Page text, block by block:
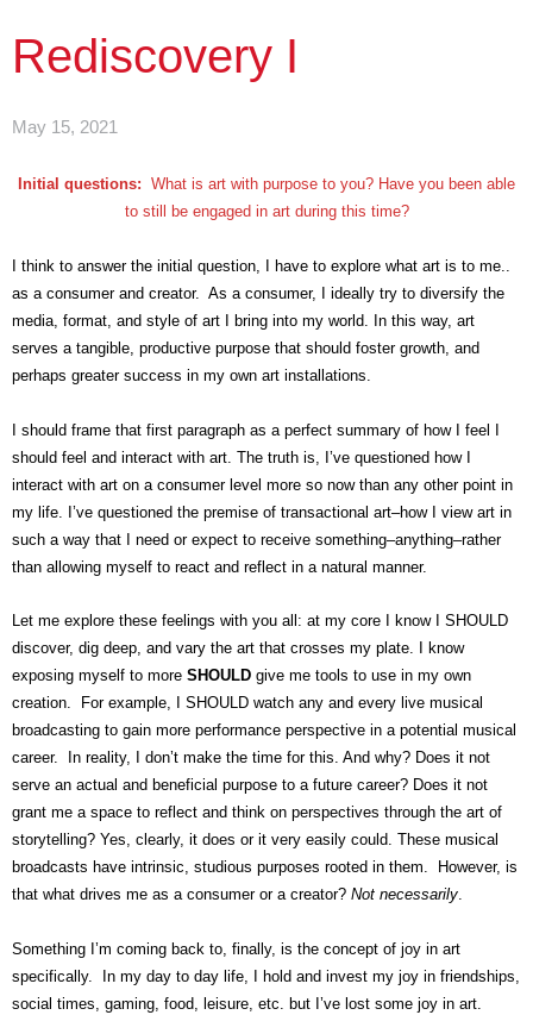
Rediscovery I
May 15, 2021
Initial questions: What is art with purpose to you? Have you been able
to still be engaged in art during this time?
I think to answer the initial question, I have to explore what art is to me..
as a consumer and creator. As a consumer, I ideally try to diversify the
media, format, and style of art I bring into my world. In this way, art
serves a tangible, productive purpose that should foster growth, and
perhaps greater success in my own art installations.
I should frame that first paragraph as a perfect summary of how I feel I
should feel and interact with art. The truth is, I’ve questioned how I
interact with art on a consumer level more so now than any other point in
my life. I’ve questioned the premise of transactional art–how I view art in
such a way that I need or expect to receive something–anything–rather
than allowing myself to react and reflect in a natural manner.
Let me explore these feelings with you all: at my core I know I SHOULD
discover, dig deep, and vary the art that crosses my plate. I know
exposing myself to more SHOULD give me tools to use in my own
creation. For example, I SHOULD watch any and every live musical
broadcasting to gain more performance perspective in a potential musical
career. In reality, I don’t make the time for this. And why? Does it not
serve an actual and beneficial purpose to a future career? Does it not
grant me a space to reflect and think on perspectives through the art of
storytelling? Yes, clearly, it does or it very easily could. These musical
broadcasts have intrinsic, studious purposes rooted in them. However, is
that what drives me as a consumer or a creator? Not necessarily.
Something I’m coming back to, finally, is the concept of joy in art
specifically. In my day to day life, I hold and invest my joy in friendships,
social times, gaming, food, leisure, etc. but I’ve lost some joy in art.